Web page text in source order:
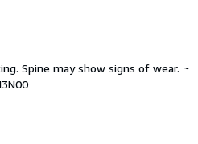
Spine may show signs of wear. ~